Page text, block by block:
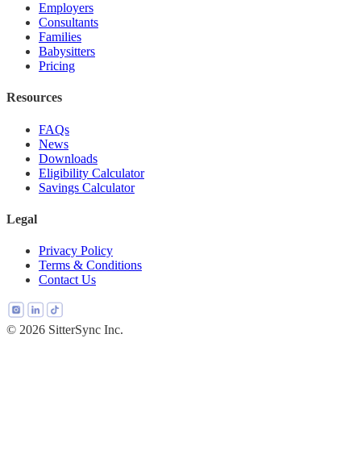
Employers
Consultants
Families
Babysitters
Pricing
Resources
FAQs
News
Downloads
Eligibility Calculator
Savings Calculator
Legal
Privacy Policy
Terms & Conditions
Contact Us
© 2026 SitterSync Inc.